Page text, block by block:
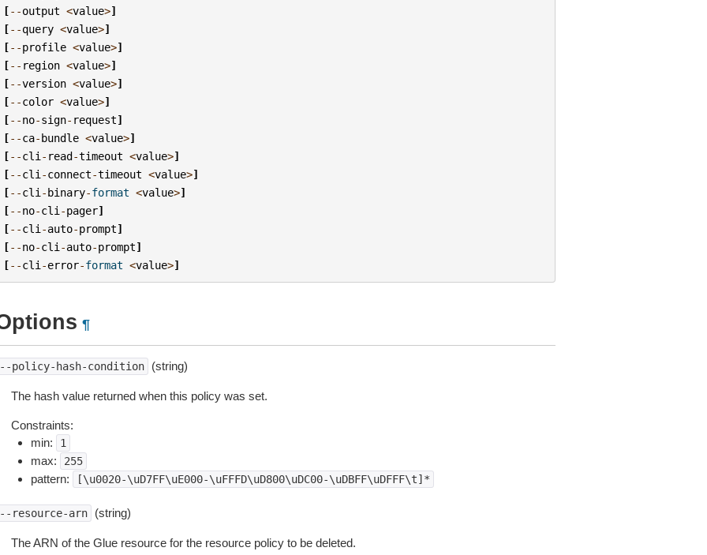
[--output <value>]
[--query <value>]
[--profile <value>]
[-- region <value>]
[--version <value>]
[--color <value>]
[--no-sign- request]
[--ca-bundle <value>]
[--cli - read-timeout <value>]
[--cli -connect-timeout <value>]
[--cli -binary-format <value>]
[--no-cli -pager]
[--cli -auto-prompt]
[--no-cli -auto-prompt]
[--cli -error-format <value>]
¶
policy-hash-condition (string)
The hash value returned when this policy was set.
Constraints:
min:
1
max: 255
pattern: [\u0020-\uD7FF\uE000-\uFFFD\uD800\uDC00-\uDBFF\uDFFF\t]*
resource-arn (string)
The ARN of the Glue resource for the resource policy to be deleted.